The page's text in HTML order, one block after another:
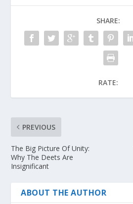
SHARE:
RATE:
PREVIOUS
The Big Picture Of Unity:
Why The Deets Are
Insignificant
ABOUT THE AUTHOR